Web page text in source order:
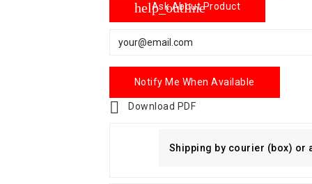
help_outline
Ask About Product
Notify Me When Available
 Download PDF
Shipping by courier (box) or